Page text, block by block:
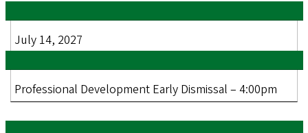
July 14, 2027
Professional Development Early Dismissal – 4:00pm